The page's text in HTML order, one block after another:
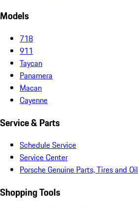
Models
718
911
Taycan
Panamera
Macan
Cayenne
Service & Parts
Schedule Service
Service Center
Porsche Genuine Parts, Tires and Oil
Shopping Tools